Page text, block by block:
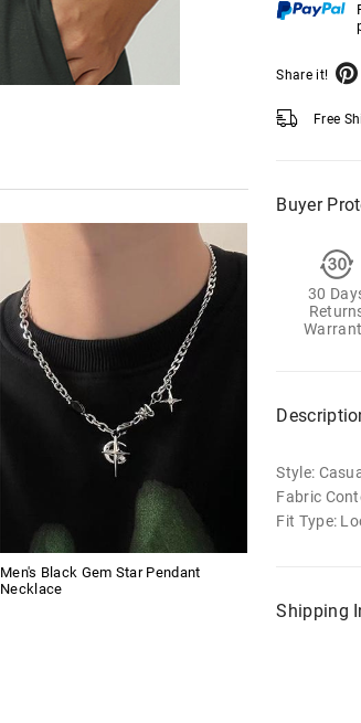
Men's Black Gem Star Pendant
Necklace
Share it!
Free
Buyer
30
Style:
Fabric
Fit Type:
Shipping